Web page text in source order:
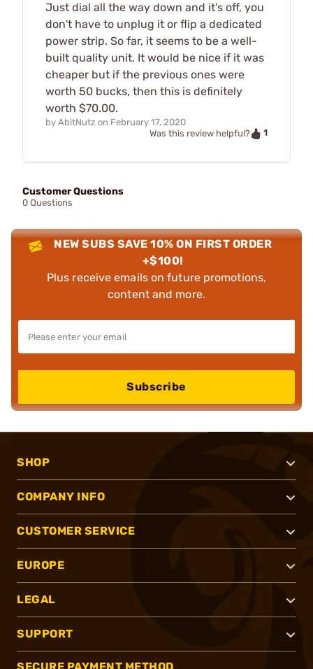
Just dial all the way down and it's off, you
don't have to unplug it or flip a dedicated
power strip. So far, it seems to be a well-
built quality unit. It would be nice if it was
cheaper but if the previous ones were
worth 50 bucks, then this is definitely
worth $70.00.
by AbitNutz on February 17, 2020
Was this review helpful?
1
Customer Questions
0 Questions
NEW SUBS SAVE 10% ON FIRST ORDER
+$100!
Plus receive emails on future promotions,
content and more.
Subscribe
SHOP
COMPANY INFO
CUSTOMER SERVICE
EUROPE
LEGAL
SUPPORT